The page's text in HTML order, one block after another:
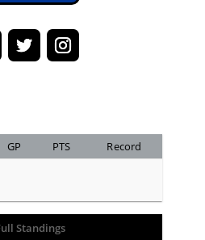
GP PTS Record
Standings